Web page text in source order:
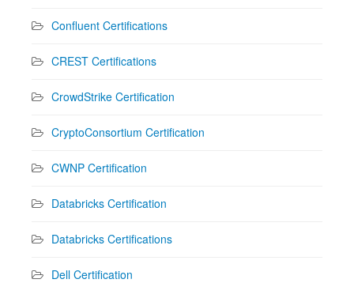
Confluent Certifications
CREST Certifications
CrowdStrike Certification
CryptoConsortium Certification
CWNP Certification
Databricks Certification
Databricks Certifications
Dell Certification